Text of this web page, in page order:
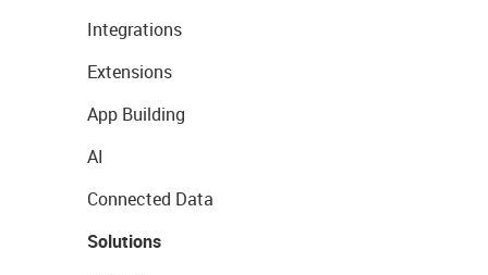
Integrations
Extensions
App Building
AI
Connected Data
Solutions